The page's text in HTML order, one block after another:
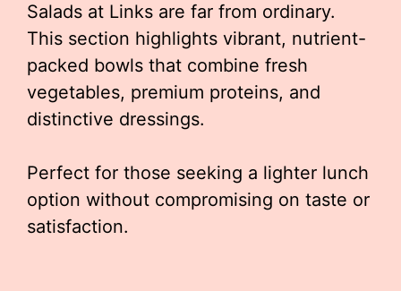
Salads at Links are far from ordinary.
This section highlights vibrant, nutrient-
packed bowls that combine fresh
vegetables, premium proteins, and
distinctive dressings.
Perfect for those seeking a lighter lunch
option without compromising on taste or
satisfaction.